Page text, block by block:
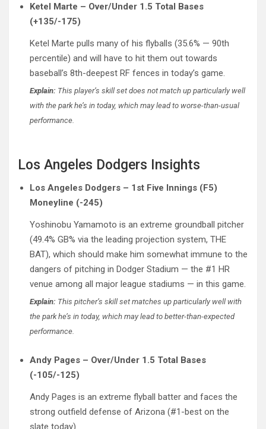
Ketel Marte – Over/Under 1.5 Total Bases
(+135/-175)
Ketel Marte pulls many of his flyballs (35.6% — 90th
percentile) and will have to hit them out towards
baseball’s 8th-deepest RF fences in today’s game.
Explain: This player’s skill set does not match up particularly well
with the park he’s in today, which may lead to worse-than-usual
performance.
Los Angeles Dodgers Insights
Los Angeles Dodgers – 1st Five Innings (F5)
Moneyline (-245)
Yoshinobu Yamamoto is an extreme groundball pitcher
(49.4% GB% via the leading projection system, THE
BAT), which should make him somewhat immune to the
dangers of pitching in Dodger Stadium — the #1 HR
venue among all major league stadiums — in this game.
Explain: This pitcher’s skill set matches up particularly well with
the park he’s in today, which may lead to better-than-expected
performance.
Andy Pages – Over/Under 1.5 Total Bases
(-105/-125)
Andy Pages is an extreme flyball batter and faces the
strong outfield defense of Arizona (#1-best on the
slate today).